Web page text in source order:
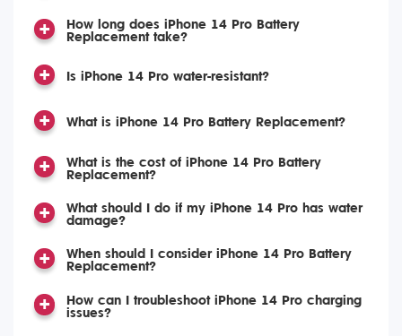
How long does iPhone 14 Pro Battery
Replacement take?
Is iPhone 14 Pro water-resistant?
What is iPhone 14 Pro Battery Replacement?
What is the cost of iPhone 14 Pro Battery
Replacement?
What should I do if my iPhone 14 Pro has water
damage?
When should I consider iPhone 14 Pro Battery
Replacement?
How can I troubleshoot iPhone 14 Pro charging
issues?